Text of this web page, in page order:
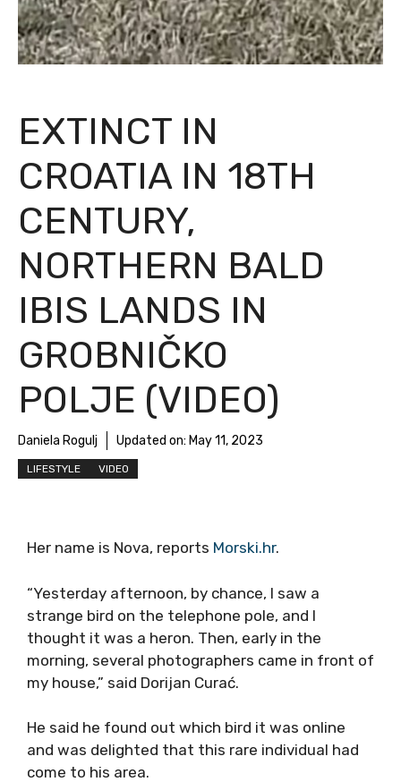
EXTINCT IN
CROATIA IN 18TH
CENTURY,
NORTHERN BALD
IBIS LANDS IN
GROBNIČKO
POLJE (VIDEO)
Daniela Rogulj Updated on: May 11, 2023
LIFESTYLE VIDEO
Her name is Nova, reports Morski.hr.
“Yesterday afternoon, by chance, I saw a
strange bird on the telephone pole, and I
thought it was a heron. Then, early in the
morning, several photographers came in front of
my house,” said Dorijan Curać.
He said he found out which bird it was online
and was delighted that this rare individual had
come to his area.